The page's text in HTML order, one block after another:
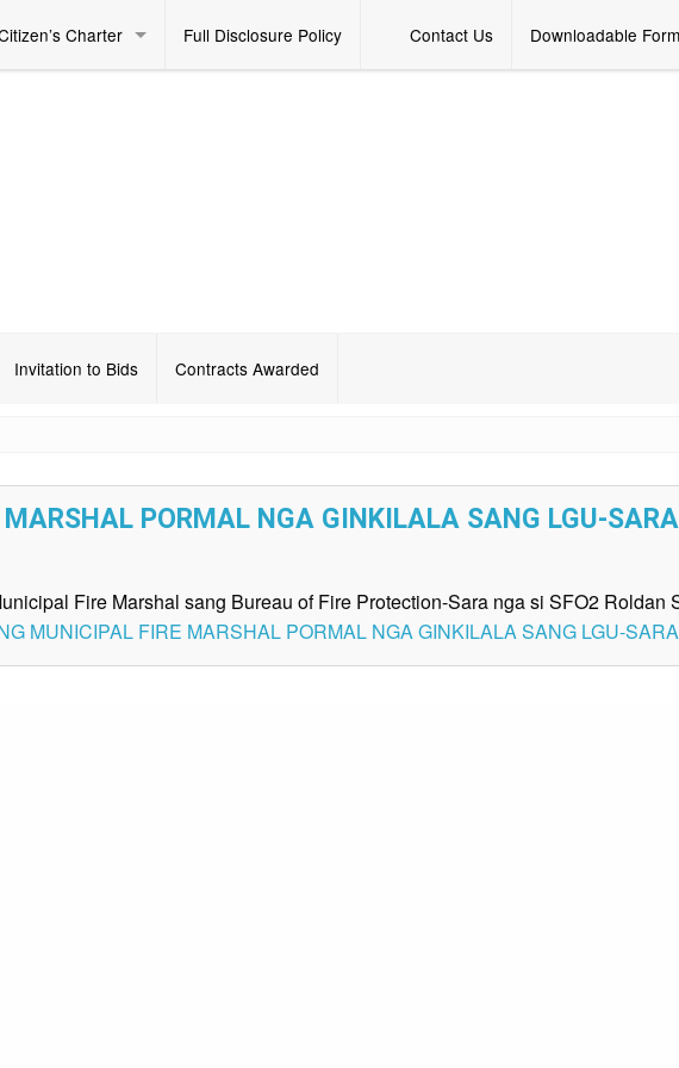
Charter Full Disclosure Policy Contact Us Downloadable
Invitation to Bids Contracts Awarded
PORMAL NGA GINKILALA SANG LGU-
Fire Marshal sang Bureau of Fire Protection-Sara nga si SFO2 Roldan
MUNICIPAL FIRE MARSHAL PORMAL NGA GINKILALA SANG LGU-